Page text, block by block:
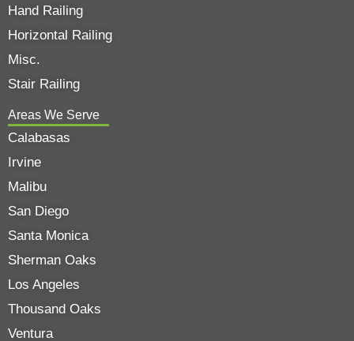
Hand Railing
Horizontal Railing
Misc.
Stair Railing
Areas We Serve
Calabasas
Irvine
Malibu
San Diego
Santa Monica
Sherman Oaks
Los Angeles
Thousand Oaks
Ventura